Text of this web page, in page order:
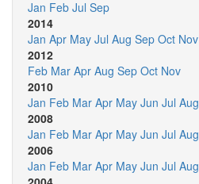
Jan Feb Jul Sep
2014
Jan Apr May Jul Aug Sep Oct Nov
2012
Feb Mar Apr Aug Sep Oct Nov
2010
Jan Feb Mar Apr May Jun Jul Aug
2008
Jan Feb Mar Apr May Jun Jul Aug
2006
Jan Feb Mar Apr May Jun Jul Aug